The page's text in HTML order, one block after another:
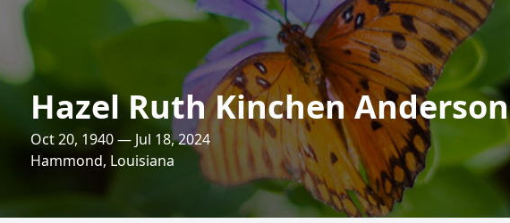
Hazel Ruth Kinchen Anderson
Oct 20, 1940 — Jul 18, 2024
Hammond, Louisiana